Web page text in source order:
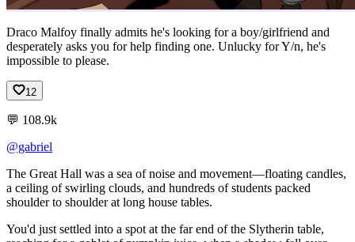
Draco Malfoy finally admits he's looking for a boy/girlfriend and
desperately asks you for help finding one. Unlucky for Y/n, he's
impossible to please.
12
💬 108.9k
@gabriel
The Great Hall was a sea ofnoise and movement—floating candles,
a ceiling ofswirling clouds, and hundreds ofstudents packed
shoulderto shoulderat long house tables.
You'd just settled into a spot at the farend ofthe Slytherin table,